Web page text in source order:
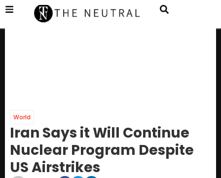
World
Iran Says it Will Continue
Nuclear Program Despite
US Airstrikes